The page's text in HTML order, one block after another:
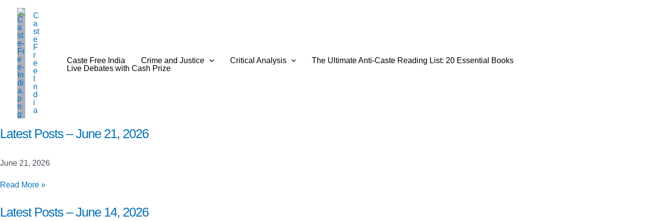
content
C
a
st
e
F
r
e
e
n
d
i
a
Caste Free India Crime and Justice Critical Analysis
The Ultimate Anti-Caste Reading List: 20 Essential Books
Live Debates with Cash Prize
Latest Posts – June 21, 2026
June 21, 2026
Latest
–
Read More »
Latest Posts – June 14, 2026